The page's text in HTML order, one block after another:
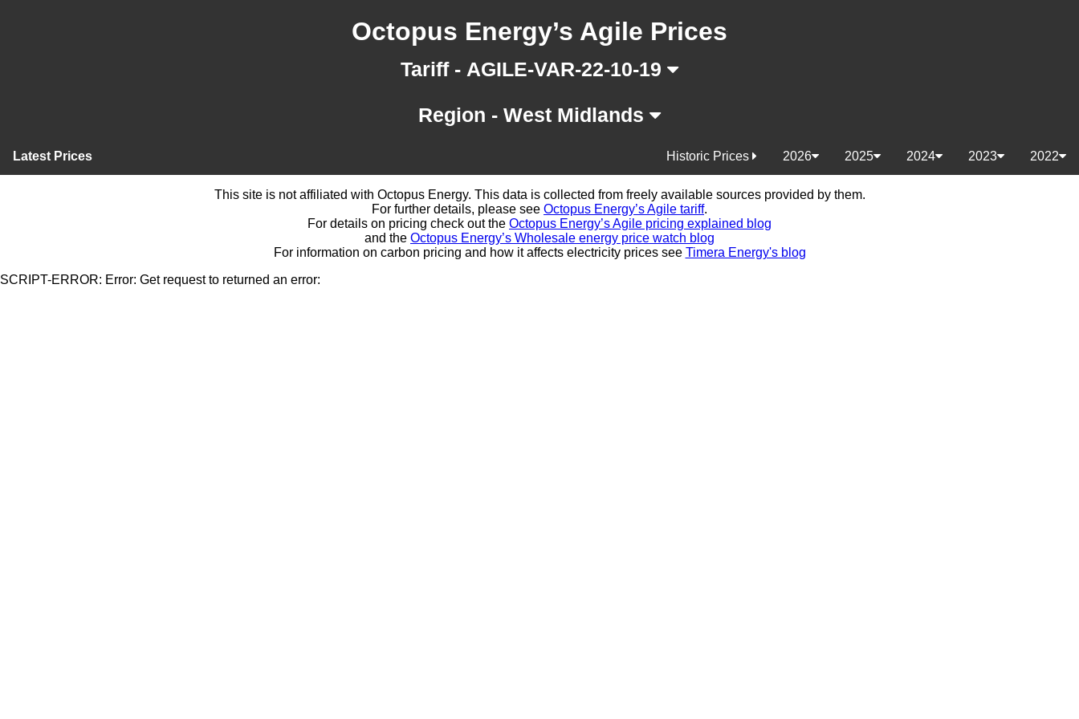
Octopus Energy’s Agile Prices
Tariff - AGILE-VAR-22-10-19
Region - West Midlands
Latest Prices 2022
2023
2024
2025
2026
Historic Prices
This site is not affiliated with Octopus Energy. This data is collected from freely available sources provided by them.
For further details, please see Octopus Energy’s Agile tariff.
For details on pricing check out the Octopus Energy’s Agile pricing explained blog
and the Octopus Energy’s Wholesale energy price watch blog
For information on carbon pricing and how it affects electricity prices see Timera Energy's blog
SCRIPT-ERROR: Error: Get request to returned an error: